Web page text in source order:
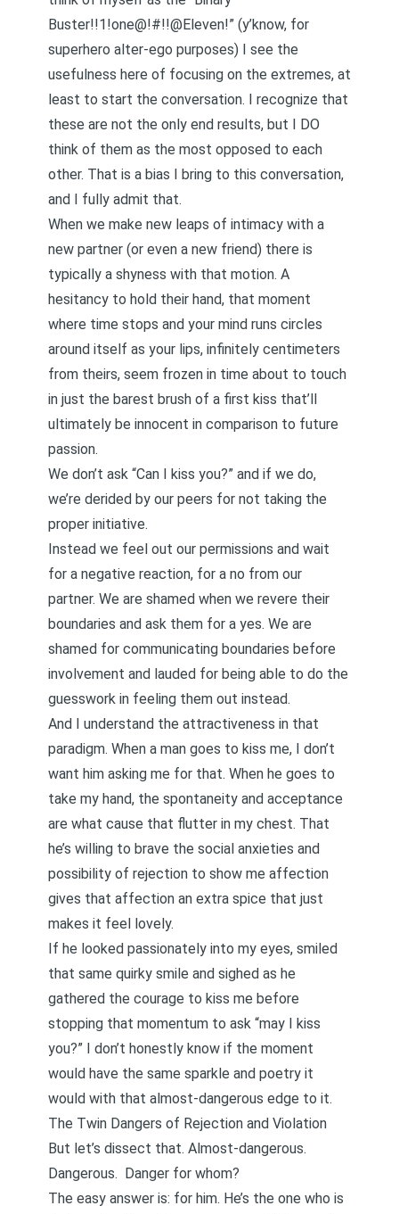
Buster!!1!one@!#!!@Eleven!” (y’know, for
superhero alter-ego purposes) I see the
usefulness here of focusing on the extremes, at
least to start the conversation. I recognize that
these are not the only end results, but I DO
think of them as the most opposed to each
other. That is a bias I bring to this conversation,
and I fully admit that.
When we make new leaps of intimacy with a
new partner (or even a new friend) there is
typically a shyness with that motion. A
hesitancy to hold their hand, that moment
where time stops and your mind runs circles
around itself as your lips, infinitely centimeters
from theirs, seem frozen in time about to touch
in just the barest brush of a first kiss that’ll
ultimately be innocent in comparison to future
passion.
We don’t ask “Can I kiss you?” and if we do,
we’re derided by our peers for not taking the
proper initiative.
Instead we feel out our permissions and wait
for a negative reaction, for a no from our
partner. We are shamed when we revere their
boundaries and ask them for a yes. We are
shamed for communicating boundaries before
involvement and lauded for being able to do the
guesswork in feeling them out instead.
And I understand the attractiveness in that
paradigm. When a man goes to kiss me, I don’t
want him asking me for that. When he goes to
take my hand, the spontaneity and acceptance
are what cause that flutter in my chest. That
he’s willing to brave the social anxieties and
possibility of rejection to show me affection
gives that affection an extra spice that just
makes it feel lovely.
If he looked passionately into my eyes, smiled
that same quirky smile and sighed as he
gathered the courage to kiss me before
stopping that momentum to ask “may I kiss
you?” I don’t honestly know if the moment
would have the same sparkle and poetry it
would with that almost-dangerous edge to it.
The Twin Dangers of Rejection and Violation
But let’s dissect that. Almost-dangerous.
Dangerous. Danger for whom?
The easy answer is: for him. He’s the one who is